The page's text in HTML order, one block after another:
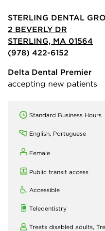
STERLING DENTAL
2 BEVERLY DR
STERLING, MA 01564
(978) 422-6152
Delta Dental Premier
accepting new patients
Standard Business Hours
English, Portuguese
Female
Public transit access
Accessible
Teledentistry
Treats disabled adults,